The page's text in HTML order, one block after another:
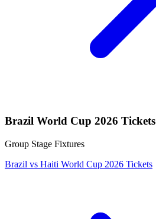
Brazil World Cup 2026 Tickets
Group Stage Fixtures
Brazil vs Haiti World Cup 2026 Tickets